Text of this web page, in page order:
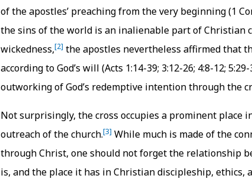
of the apostles’ preaching from the very beginning (1
the sins of the world is an inalienable part of Christian
wickedness,[2] the apostles nevertheless affirmed that
according to God’s will (Acts 1:14-39; 3:12-26; 4:8-12;
outworking of God’s redemptive intention through the
Not surprisingly, the cross occupies a prominent
outreach of the church.[3] While much is made of the
through Christ, one should not forget the relationship
is, and the place it has in Christian discipleship, ethics,